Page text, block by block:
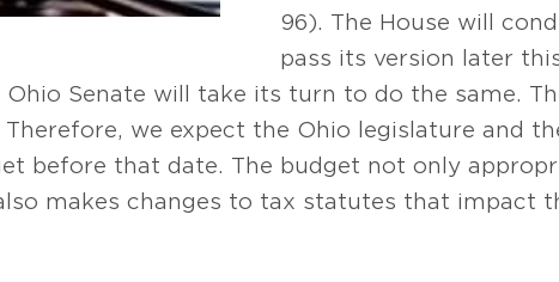
96). The House will
pass its version later
Senate will take its turn to do the same.
Therefore, we expect the Ohio legislature and
before that date. The budget not only
makes changes to tax statutes that impact